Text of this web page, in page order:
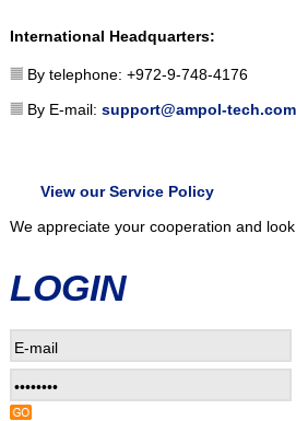
International Headquarters:
By telephone: +972-9-748-4176
By E-mail: support@ampol-tech.com
View our Service Policy
We appreciate your cooperation and
LOGIN